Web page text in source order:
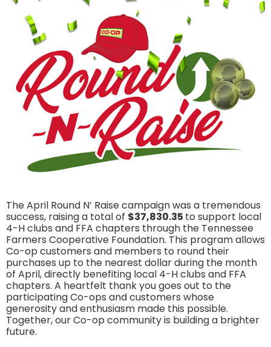
The April Round N’ Raise campaign was a tremendous
success, raising a total of $37,830.35 to support local
4-H clubs and FFA chapters through the Tennessee
Farmers Cooperative Foundation. This program allows
Co-op customers and members to round their
purchases up to the nearest dollar during the month
of April, directly benefiting local 4-H clubs and FFA
chapters. A heartfelt thank you goes out to the
participating Co-ops and customers whose
generosity and enthusiasm made this possible.
Together, our Co-op community is building a brighter
future.